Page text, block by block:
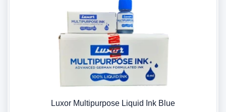
Luxor Multipurpose Liquid Ink Blue